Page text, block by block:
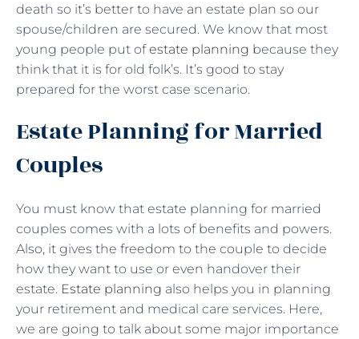
death so it’s better to have an estate plan so our
spouse/children are secured. We know that most
young people put ofestate planning because they
think that it is for old folk’s. It’s good to stay
prepared for the worst case scenario.
Estate Planning for Married
Couples
You must know that estate planning for married
couples comes with a lots of benefits and powers.
Also, it gives the freedom to the couple to decide
how they want to use or even handover their
estate. Estate planning also helps you in planning
your retirement and medical care services. Here,
we are going to talk about some major importance